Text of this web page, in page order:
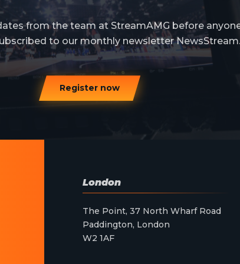
from the team at StreamAMG before
to our monthly newsletter NewsStream.
Register now
London
The Point, 37 North Wharf Road
Paddington, London
W2 1AF